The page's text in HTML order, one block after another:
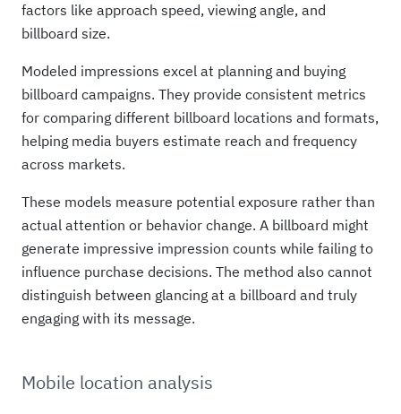
factors like approach speed, viewing angle, and
billboard size.
Modeled impressions excel at planning and buying
billboard campaigns. They provide consistent metrics
for comparing different billboard locations and formats,
helping media buyers estimate reach and frequency
across markets.
These models measure potential exposure rather than
actual attention or behavior change. A billboard might
generate impressive impression counts while failing to
influence purchase decisions. The method also cannot
distinguish between glancing at a billboard and truly
engaging with its message.
Mobile location analysis